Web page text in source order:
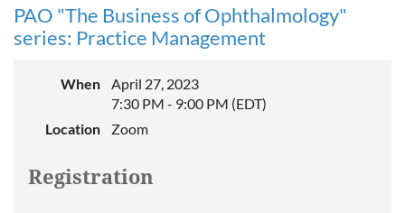
PAO "The Business of Ophthalmology"
series: Practice Management
When
April 27, 2023
7:30 PM - 9:00 PM (EDT)
Location
Zoom
Registration